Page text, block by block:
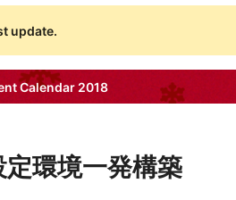
update.
Calendar 2018
環境一発構築